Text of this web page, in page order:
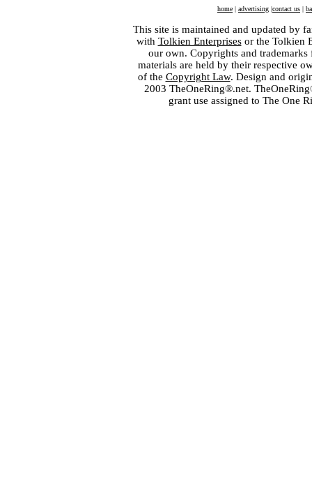
home | advertising |contact us |
This site is maintained and updated by
with Tolkien Enterprisesor the Tolkien
our own. Copyrights and
materials are held by their respective
of the Copyright Law. Design and
2003 TheOneRing®.net.
grant use assigned to The One